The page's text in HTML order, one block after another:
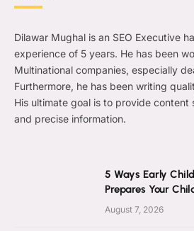
Dilawar Mughal is an SEO Executive
experience of 5 years. He has been
Multinational companies, especially
Furthermore, he has been writing
His ultimate goal is to provide content
and precise information.
5 Ways Early
Prepares Your
August 7, 2026